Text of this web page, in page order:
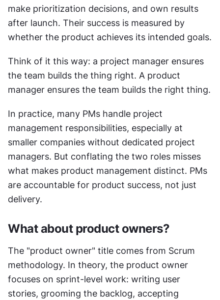
make prioritization decisions, and own results
after launch. Their success is measured by
whether the product achieves its intended goals.
Think of it this way: a project manager ensures
the team builds the thing right. A product
manager ensures the team builds the right thing.
In practice, many PMs handle project
management responsibilities, especially at
smaller companies without dedicated project
managers. But conflating the two roles misses
what makes product management distinct. PMs
are accountable for product success, not just
delivery.
What about product owners?
The "product owner" title comes from Scrum
methodology. In theory, the product owner
focuses on sprint-level work: writing user
stories, grooming the backlog, accepting